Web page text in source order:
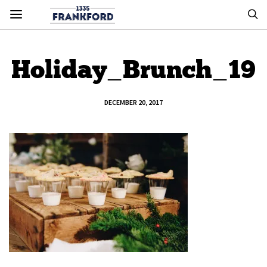
Holiday_Brunch_19
DECEMBER 20, 2017